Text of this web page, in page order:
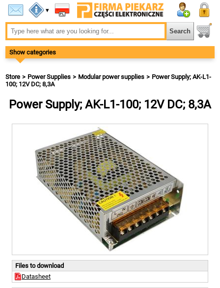
▾
Show categories
Store Power Supplies Modular power supplies
Power Supply; AK-L1-
100; 12V DC; 8,3A
Power Supply; AK-L1-100; 12V DC; 8,3A
Files to download
Datasheet